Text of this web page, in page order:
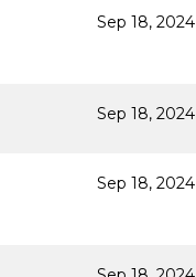
Sep 18, 2024
Sep 18, 2024
Sep 18, 2024